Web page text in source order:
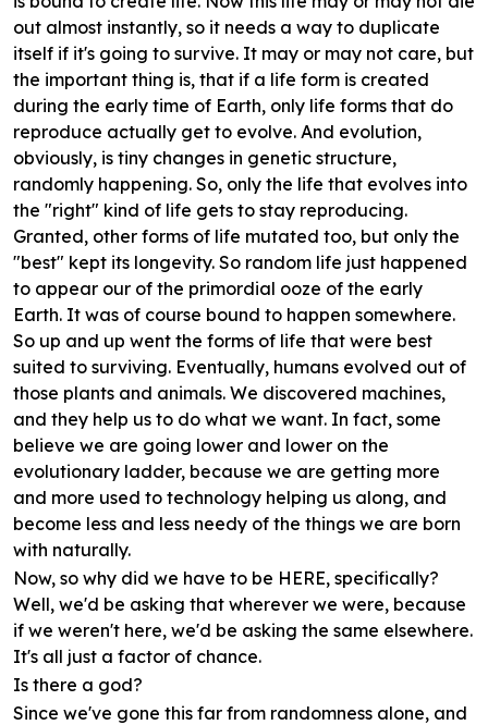
out almost instantly, so it needs a way to duplicate
itself if it's going to survive. It may or may not care, but
the important thing is, that if a life form is created
during the early time of Earth, only life forms that do
reproduce actually get to evolve. And evolution,
obviously, is tiny changes in genetic structure,
randomly happening. So, only the life that evolves into
the "right" kind of life gets to stay reproducing.
Granted, other forms of life mutated too, but only the
"best" kept its longevity. So random life just happened
to appear our of the primordial ooze of the early
Earth. It was of course bound to happen somewhere.
So up and up went the forms of life that were best
suited to surviving. Eventually, humans evolved out of
those plants and animals. We discovered machines,
and they help us to do what we want. In fact, some
believe we are going lower and lower on the
evolutionary ladder, because we are getting more
and more used to technology helping us along, and
become less and less needy of the things we are born
with naturally.
Now, so why did we have to be HERE, specifically?
Well, we'd be asking that wherever we were, because
if we weren't here, we'd be asking the same elsewhere.
It's all just a factor of chance.
Is there a god?
Since we've gone this far from randomness alone, and